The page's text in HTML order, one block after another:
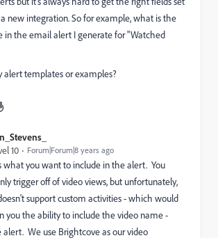
new integration. So for example, what is the
in the email alert I generate for "Watched
alert templates or examples?
10
Forum|Forum|8 years ago
what you want to include in the alert. You
trigger off of video views, but unfortunately,
support custom activities - which would
you the ability to include the video name -
We use Brightcove as our video